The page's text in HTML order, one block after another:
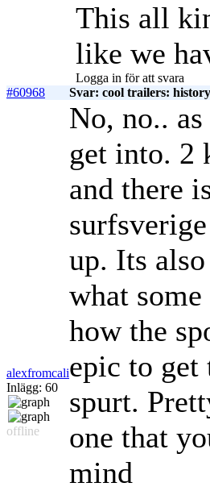
This all
like we
Logga in för att svara
#60968
Svar: cool trailers: history
alexfromcali
Inlägg: 60
offline
No, no..
get into. 2
and there
up. Its
what
how the
epic to get
spurt.
one that
mind